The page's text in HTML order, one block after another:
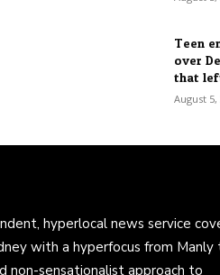
Teen
over
that
August 5,
hyperlocal news service
with a hyperfocus from Manly
non-sensationalist approach to